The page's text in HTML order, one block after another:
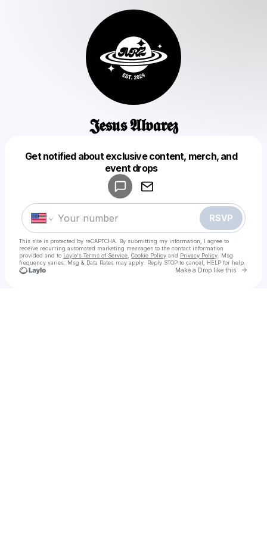
𝕵𝖊𝖘𝖚𝖘 𝕬𝖑𝖛𝖆𝖗𝖊𝖟
Get notified about exclusive content, merch, and
event drops
RSVP
This site is protected by reCAPTCHA. By submitting my information, I agree to
receive recurring automated marketing messages to the contact information
provided and to Laylo's Terms of Service Cookie Policy and Privacy Policy . Msg
frequency varies. Msg & Data Rates may apply. Reply STOP to cancel, HELP for help.
Make a Drop like this Go
Make a drop like this